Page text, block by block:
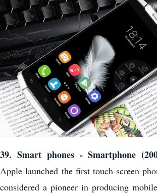
39. Smart phones - Smartphone
Apple launched the first touch-screen
considered a pioneer in producing